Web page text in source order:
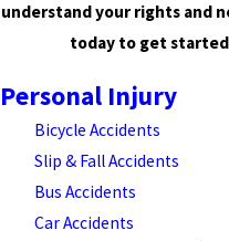
understand your rights and
today to get
Personal Injury
Bicycle Accidents
Slip & Fall Accidents
Bus Accidents
Car Accidents